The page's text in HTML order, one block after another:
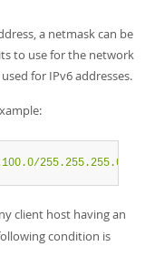
a netmask can be
to use for the network
for IPv6 addresses.
255.255.255.0'
client host having an
condition is